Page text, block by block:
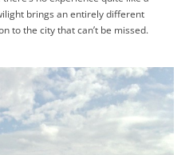
brings an entirely different
to the city that can’t be missed.